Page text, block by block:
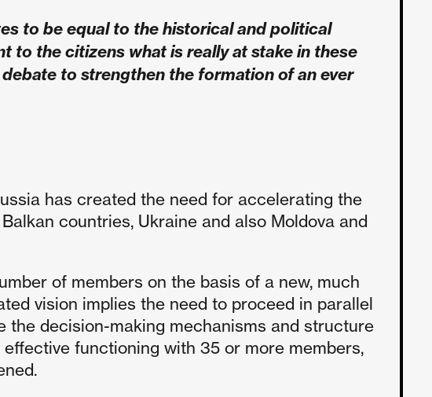
to be equal to the historical and political
to the citizens what is really at stake in these
to strengthen the formation of an ever
has created the need for accelerating the
countries, Ukraine and also Moldova and
of members on the basis of a new, much
vision implies the need to proceed in parallel
decision-making mechanisms and structure
functioning with 35 or more members,